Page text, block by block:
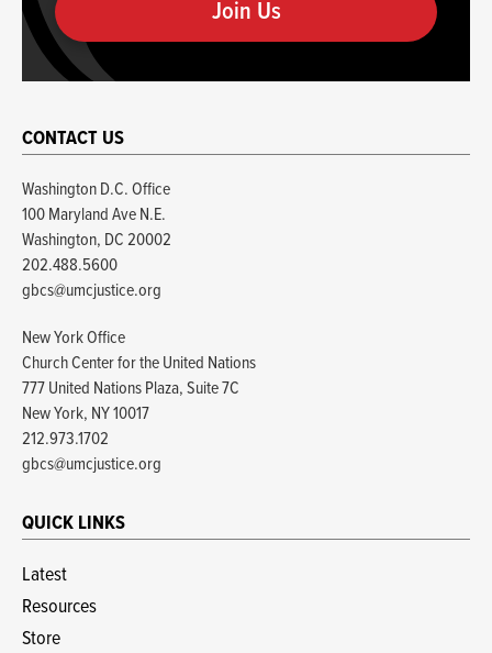
human
CONTACT US
Washington D.C. Office
100 Maryland Ave N.E.
Washington, DC 20002
202.488.5600
gbcs@umcjustice.org
New York Office
Church Center for the United Nations
777 United Nations Plaza, Suite 7C
New York, NY 10017
212.973.1702
gbcs@umcjustice.org
QUICK LINKS
Latest
Resources
Store